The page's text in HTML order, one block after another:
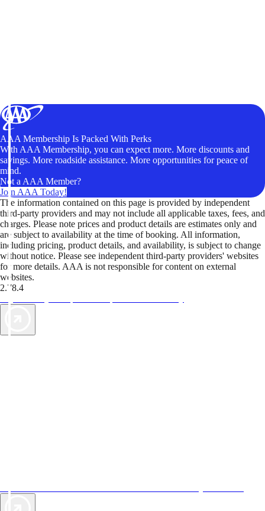
AAA Membership Is Packed With Perks
With AAA Membership, you can expect more. More discounts and
savings. More roadside assistance. More opportunities for peace of
mind.
Not a AAA Member?
Join AAA Today!
The information contained on this page is provided by independent
third-party providers and may not include all applicable taxes, fees, and
charges. Please note prices and product details are estimates only and
are subject to availability at the time of booking. All information,
including pricing, product details, and availability, is subject to change
without notice. Please see independent third-party providers' websites
for more details. AAA is not responsible for content on external
websites.
2.78.4